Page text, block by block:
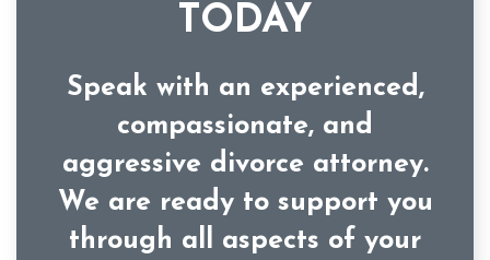
TODAY
Speak with an experienced,
compassionate, and
aggressive divorce attorney.
We are ready to support you
through all aspects of your